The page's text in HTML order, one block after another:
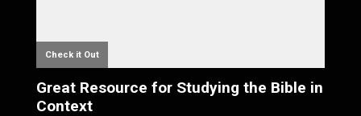
Check it Out
Great Resource for Studying the Bible in
Context